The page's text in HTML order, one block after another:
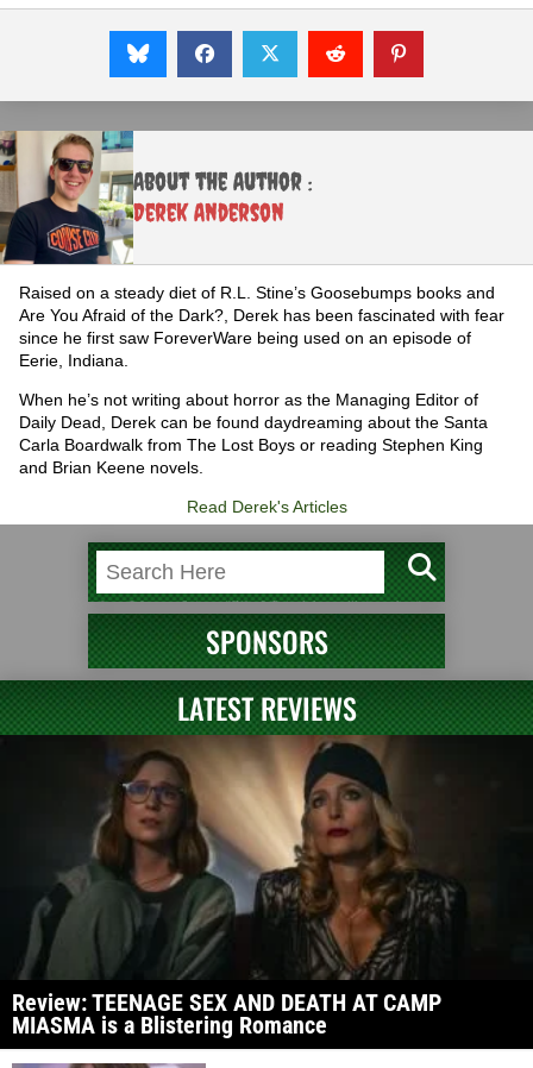
About the Author :
Derek Anderson
Raised on a steady diet of R.L. Stine’s Goosebumps books and
Are You Afraid of the Dark?, Derek has been fascinated with fear
since he first saw ForeverWare being used on an episode of
Eerie, Indiana.
When he’s not writing about horror as the Managing Editor of
Daily Dead, Derek can be found daydreaming about the Santa
Carla Boardwalk from The Lost Boys or reading Stephen King
and Brian Keene novels.
Read Derek's Articles
SPONSORS
LATEST REVIEWS
Review: TEENAGE SEX AND DEATH AT CAMP
MIASMA is a Blistering Romance